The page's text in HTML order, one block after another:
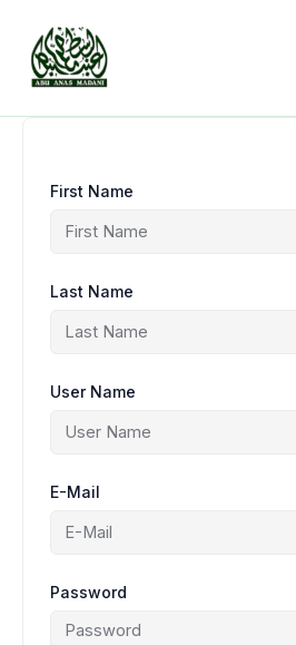
content
First Name
Last Name
User Name
E-Mail
Password